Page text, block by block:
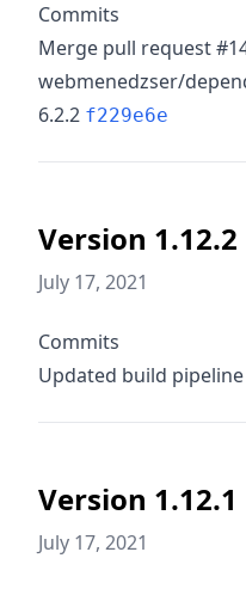
Commits
Merge pull request
webmenedzser/
6.2.2 f229e6e
Version 1.12.2
July 17, 2021
Commits
Updated build pipeline
Version 1.12.1
July 17, 2021